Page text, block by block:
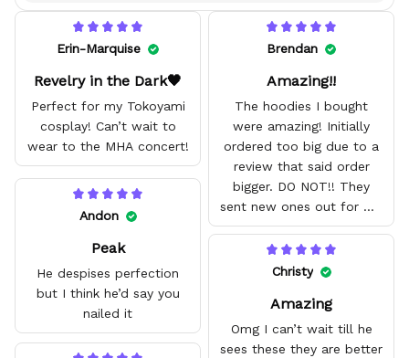
Erin-Marquise
Revelry in the Dark🖤
Perfect for my Tokoyami
cosplay! Can’t wait to
wear to the MHA concert!
Brendan
Amazing!!
The hoodies I bought
were amazing! Initially
ordered too big due to a
review that said order
bigger. DO NOT!! They
sent new ones out for me
with no problem. They fit
amazing and are good
quality.
Andon
Peak
He despises perfection
but I think he’d say you
nailed it
Christy
Amazing
Omg I can’t wait till he
sees these they are better